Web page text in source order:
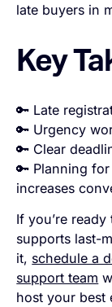
late buyers in
Key
🔑 Late
🔑 Urgency
🔑 Clear
🔑 Planning
increases
If you’re
supports last-
it, schedule a
support team
host your best